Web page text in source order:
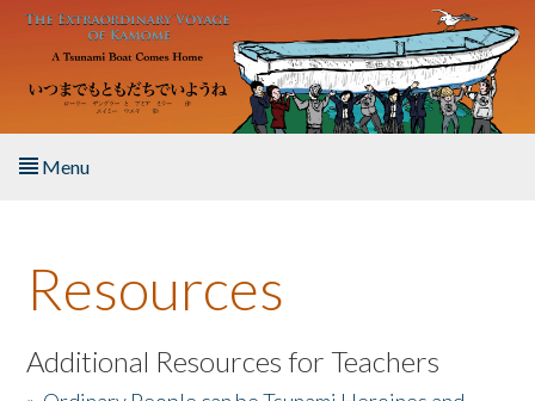
Skip to main content
Menu
About the Book
Listen to the Book
Resources
Additional Resources for Teachers